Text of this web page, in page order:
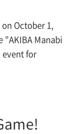
October 1,
"AKIBA Manabi
event for